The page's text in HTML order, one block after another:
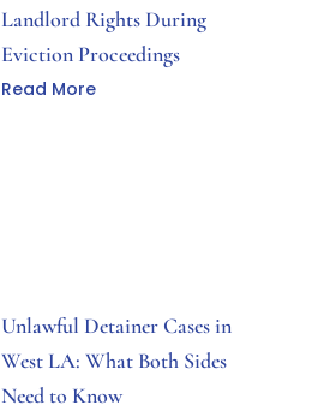
Landlord Rights During
Eviction Proceedings
Read More
Unlawful Detainer Cases in
West LA: What Both Sides
Need to Know